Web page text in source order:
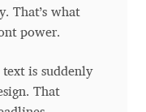
That’s what
power.
is suddenly
That